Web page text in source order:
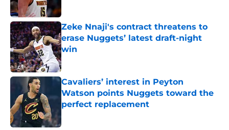
Zeke Nnaji's contract threatens to
erase Nuggets’ latest draft-night
win
Published by on Invalid Date
Cavaliers’ interest in Peyton
Watson points Nuggets toward the
perfect replacement